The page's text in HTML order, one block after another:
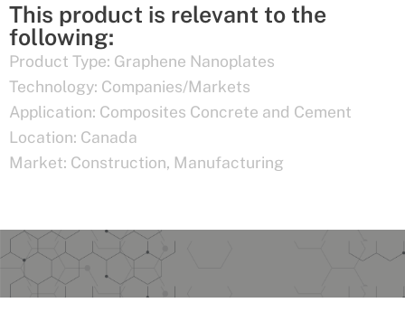
This product is relevant to the
following:
Product Type: Graphene Nanoplates
Technology: Companies/Markets
Application: Composites Concrete and Cement
Location: Canada
Market: Construction, Manufacturing